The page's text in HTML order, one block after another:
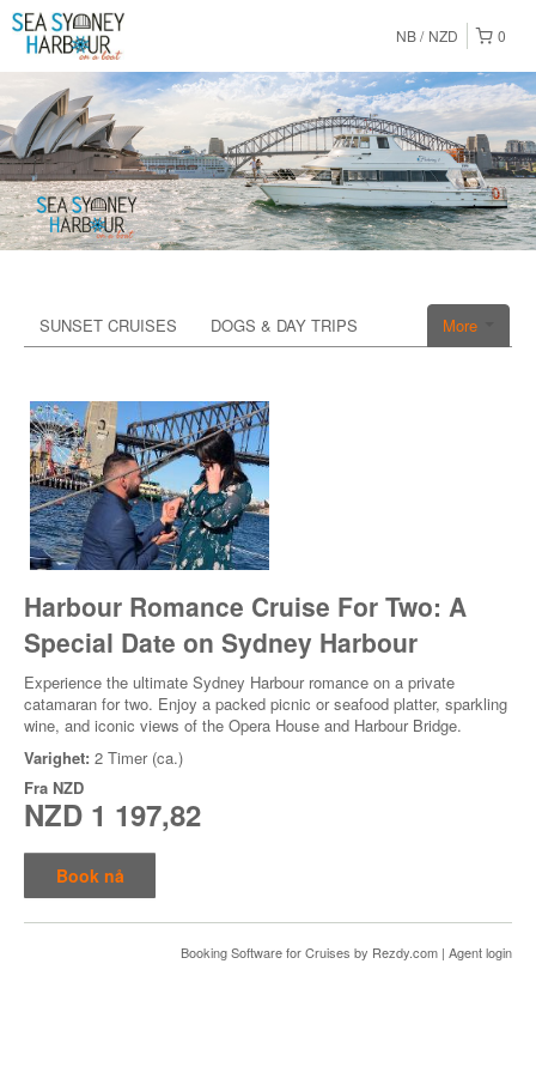
0
NB NZD
More
SUNSET CRUISES DOGS & DAY TRIPS
Harbour Romance Cruise For Two: A
Special Date on Sydney Harbour
Experience the ultimate Sydney Harbour romance on a private
catamaran for two. Enjoy a packed picnic or seafood platter, sparkling
wine, and iconic views of the Opera House and Harbour Bridge.
Varighet: 2 Timer (ca.)
Fra NZD
NZD 1 197,82
Book nå
Booking Software for Cruises by Rezdy.com | Agent login